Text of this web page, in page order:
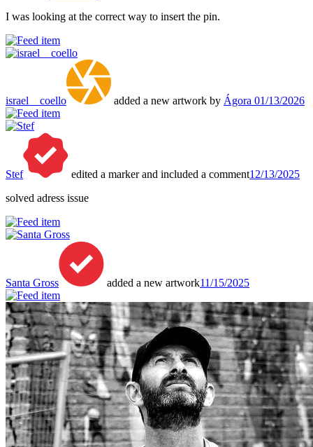
I was looking at the correct way to insert the pin.
israel__coello added a new artwork by Ágora 01/13/2026
Stef edited a marker and included a comment12/13/2025
solved adress issue
Santa Gross added a new artwork11/15/2025